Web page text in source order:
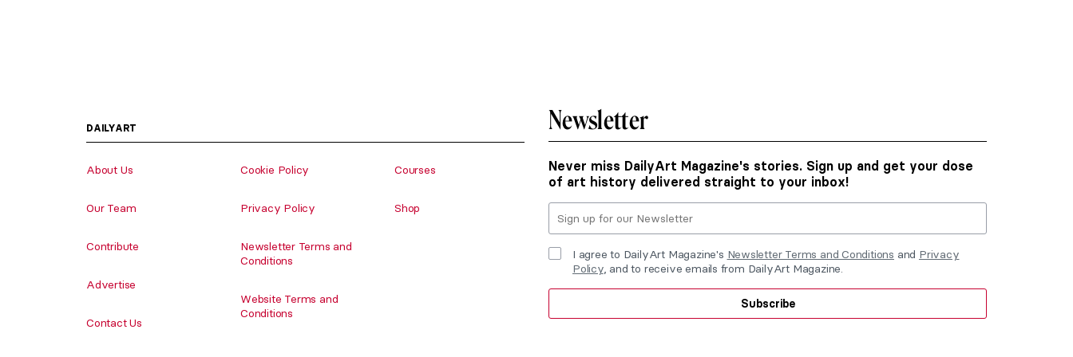
DAILYART
About Us
Our Team
Contribute
Advertise
Contact Us
Cookie Policy
Privacy Policy
Newsletter Terms and
Conditions
Website Terms and
Conditions
Courses
Shop
Newsletter
Never miss DailyArt Magazine's stories. Sign up and get your dose
of art history delivered straight to your inbox!
I agree to DailyArt Magazine's Newsletter Terms and Conditions and Privacy
Policy, and to receive emails from DailyArt Magazine.
Subscribe